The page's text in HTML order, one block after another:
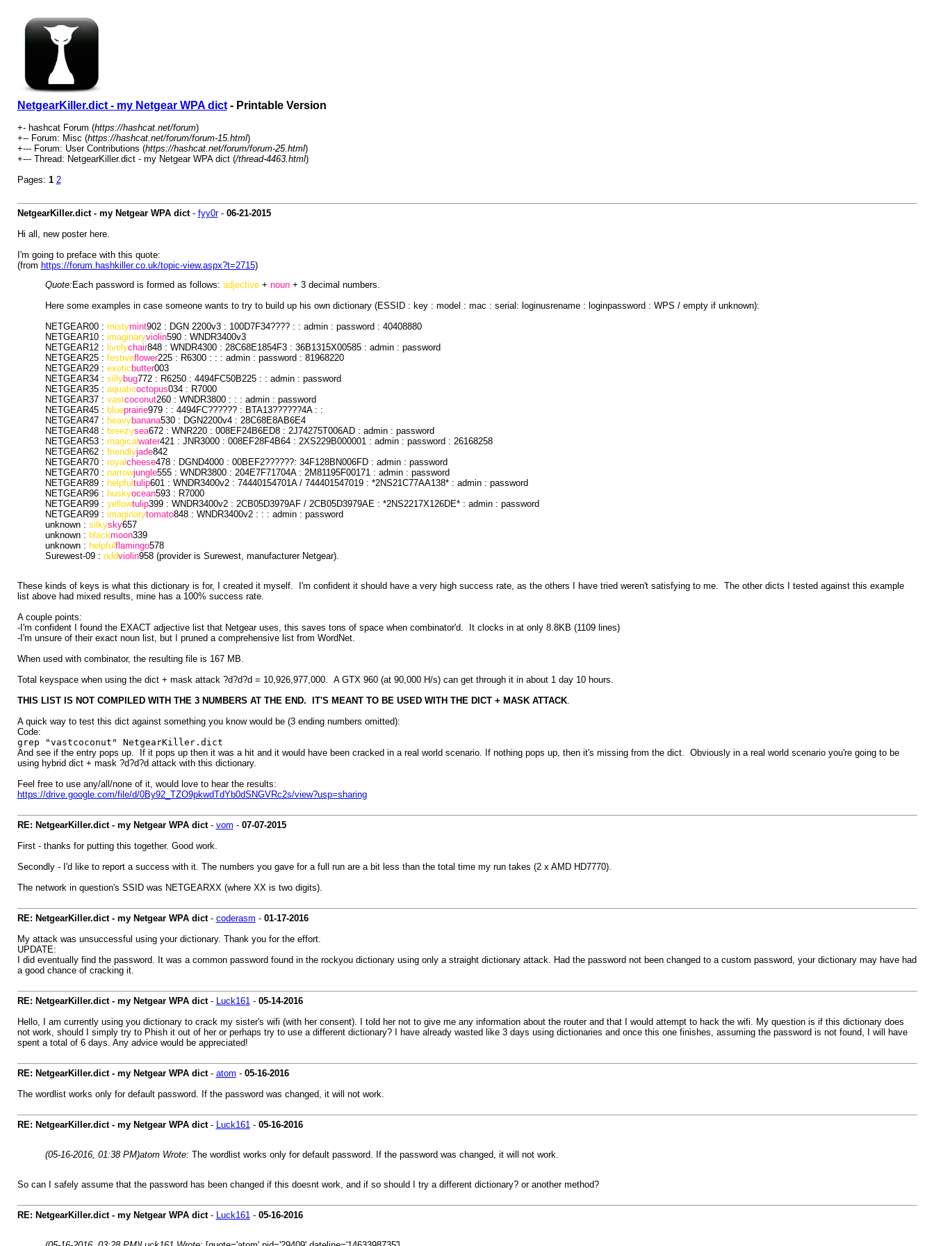
NetgearKiller.dict - my Netgear WPA dict- Printable Version
+- hashcat Forum (https://hashcat.net/forum)
+-- Forum: Misc (https://hashcat.net/forum/forum-15.html)
+--- Forum: User Contributions (https://hashcat.net/forum/forum-25.html)
+--- Thread: NetgearKiller.dict - my Netgear WPA dict (/thread-4463.html)
Pages: 1 2
NetgearKiller.dict - my Netgear WPA dict- fyy0r- 06-21-2015
Hi all, new poster here.
I'm going to preface with this quote:
(from https://forum.hashkiller.co.uk/topic-view.aspx?t=2715)
Quote: Each password is formed as follows: adjective+ noun+ 3 decimal numbers.
Here some examples in case someone wants to try to build up his own dictionary (ESSID : key : model : mac : serial: loginusrename : loginpassword : WPS / empty if unknown):
NETGEAR00 : mistymint902 : DGN 2200v3 : 100D7F34???? : : admin : password : 40408880
NETGEAR10 : imaginaryviolin590 : WNDR3400v3
NETGEAR12 : livelychair848 : WNDR4300 : 28C68E1854F3 : 36B1315X00585 : admin : password
NETGEAR25 : festiveflower225 : R6300 : : : admin : password : 81968220
NETGEAR29 : exotic butter003
NETGEAR34 : sillybug772 : R6250 : 4494FC50B225 : : admin : password
NETGEAR35 : aquaticoctopus034 : R7000
NETGEAR37 : vastcoconut260 : WNDR3800 : : : admin : password
NETGEAR45 : blueprairie979 : : 4494FC?????? : BTA13??????4A : :
NETGEAR47 : heavybanana530 : DGN2200v4 : 28C68E8AB6E4
NETGEAR48 : breezysea672 : WNR220 : 008EF24B6ED8 : 2J74275T006AD : admin : password
NETGEAR53 : magicalwater421 : JNR3000 : 008EF28F4B64 : 2XS229B000001 : admin : password : 26168258
NETGEAR62 : friendlyjade842
NETGEAR70 : royalcheese478 : DGND4000 : 00BEF2??????: 34F128BN006FD : admin : password
NETGEAR70 : narrowjungle555 : WNDR3800 : 204E7F71704A : 2M81195F00171 : admin : password
NETGEAR89 : helpful tulip601 : WNDR3400v2 : 74440154701A / 744401547019 : *2NS21C77AA138* : admin : password
NETGEAR96 : huskyocean593 : R7000
NETGEAR99 : yellowtulip399 : WNDR3400v2 : 2CB05D3979AF / 2CB05D3979AE : *2NS2217X126DE* : admin : password
NETGEAR99 : imaginarytomato848 : WNDR3400v2 : : : admin : password
unknown : silkysky657
unknown : blackmoon339
unknown : helpful flamingo578
Surewest-09 : oddviolin958 (provider is Surewest, manufacturer Netgear).
These kinds of keys is what this dictionary is for, I created it myself. I'm confident it should have a very high success rate, as the others I have tried weren't satisfying to me. The other dicts I tested against this example
list above had mixed results, mine has a 100% success rate.
A couple points:
-I'm confident I found the EXACT adjective list that Netgear uses, this saves tons of space when combinator'd. It clocks in at only 8.8KB (1109 lines)
-I'm unsure of their exact noun list, but I pruned a comprehensive list from WordNet.
When used with combinator, the resulting file is 167 MB.
Total keyspace when using the dict + mask attack ?d?d?d = 10,926,977,000. A GTX 960 (at 90,000 H/s) can get through it in about 1 day 10 hours.
THIS LIST IS NOT COMPILED WITH THE 3 NUMBERS AT THE END. IT'S MEANT TO BE USED WITH THE DICT + MASK ATTACK.
A quick way to test this dict against something you know would be (3 ending numbers omitted):
Code:
grep "vastcoconut" NetgearKiller.dict
And see if the entry pops up. If it pops up then it was a hit and it would have been cracked in a real world scenario. If nothing pops up, then it's missing from the dict. Obviously in a real world scenario you're going to be
using hybrid dict + mask ?d?d?d attack with this dictionary.
Feel free to use any/all/none of it, would love to hear the results:
https://drive.google.com/file/d/0By92_TZO9pkwdTdYb0dSNGVRc2s/view?usp=sharing
RE: NetgearKiller.dict - my Netgear WPA dict- vom - 07-07-2015
First - thanks for putting this together. Good work.
Secondly - I'd like to report a success with it. The numbers you gave for a full run are a bit less than the total time my run takes (2 x AMD HD7770).
The network in question's SSID was NETGEARXX (where XX is two digits).
RE: NetgearKiller.dict - my Netgear WPA dict- coderasm - 01-17-2016
My attack was unsuccessful using your dictionary. Thank you for the effort.
UPDATE:
I did eventually find the password. It was a common password found in the rockyou dictionary using only a straight dictionary attack. Had the password not been changed to a custom password, your dictionary may have had
a good chance of cracking it.
RE: NetgearKiller.dict - my Netgear WPA dict- Luck161- 05-14-2016
Hello, I am currently using you dictionary to crack my sister's wifi (with her consent). I told her not to give me any information about the router and that I would attempt to hack the wifi. My question is if this dictionary does
not work, should I simply try to Phish it out of her or perhaps try to use a different dictionary? I have already wasted like 3 days using dictionaries and once this one finishes, assuming the password is not found, I will have
spent a total of 6 days. Any advice would be appreciated!
RE: NetgearKiller.dict - my Netgear WPA dict- atom - 05-16-2016
The wordlist works only for default password. If the password was changed, it will not work.
RE: NetgearKiller.dict - my Netgear WPA dict- Luck161- 05-16-2016
(05-16-2016, 01:38 PM)atom Wrote: The wordlist works only for default password. If the password was changed, it will not work.
So can I safely assume that the password has been changed if this doesnt work, and if so should I try a different dictionary? or another method?
RE: NetgearKiller.dict - my Netgear WPA dict- Luck161- 05-16-2016